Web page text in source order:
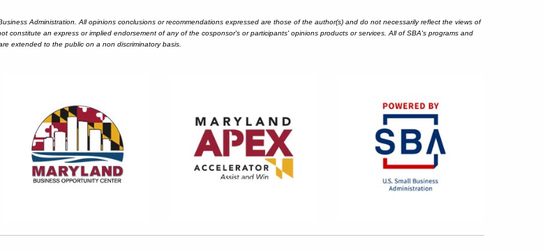
Administration. All opinions conclusions or recommendations expressed are those of the author(s) and do not necessarily reflect the views of
an express or implied endorsement of any of the cosponsor's or participants' opinions products or services. All of SBA's programs and
extended to the public on a non discriminatory basis.